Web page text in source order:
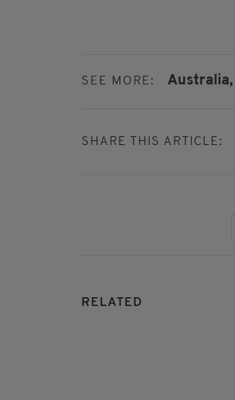
SEE MORE: Australia,
SHARE THIS ARTICLE:
RELATED